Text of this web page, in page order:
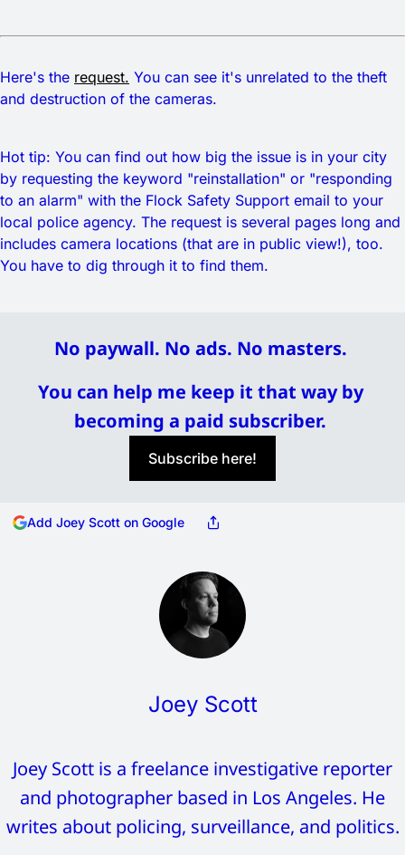
Here's the request. You can see it's unrelated to the theft
and destruction of the cameras.
Hot tip: You can find out how big the issue is in your city
by requesting the keyword "reinstallation" or "responding
to an alarm" with the Flock Safety Support email to your
local police agency. The request is several pages long and
includes camera locations (that are in public view!), too.
You have to dig through it to find them.
No paywall. No ads. No masters.
You can help me keep it that way by
becoming a paid subscriber.
Subscribe here!
Add Joey Scott on Google
Joey Scott
Joey Scott is a freelance investigative reporter
and photographer based in Los Angeles. He
writes about policing, surveillance, and politics.